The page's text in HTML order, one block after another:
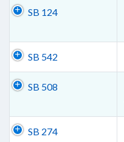
SB 124
SB 542
SB 508
SB 274